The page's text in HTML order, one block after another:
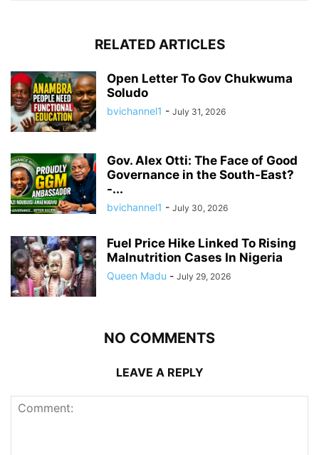
RELATED ARTICLES
Open Letter To Gov Chukwuma
Soludo
bvichannel1 - July 31, 2026
Gov. Alex Otti: The Face of Good
Governance in the South-East?
-...
bvichannel1 - July 30, 2026
Fuel Price Hike Linked To Rising
Malnutrition Cases In Nigeria
Queen Madu - July 29, 2026
NO COMMENTS
LEAVE A REPLY